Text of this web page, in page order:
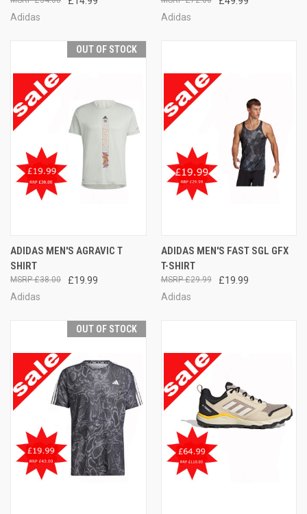
Adidas Adidas
OUT OF STOCK
ADIDAS MEN'S AGRAVIC T
SHIRT
£19.99
£38.00
Adidas
ADIDAS MEN'S FAST SGL GFX
T-SHIRT
£19.99
£29.99
Adidas
OUT OF STOCK